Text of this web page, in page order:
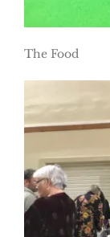
The Food